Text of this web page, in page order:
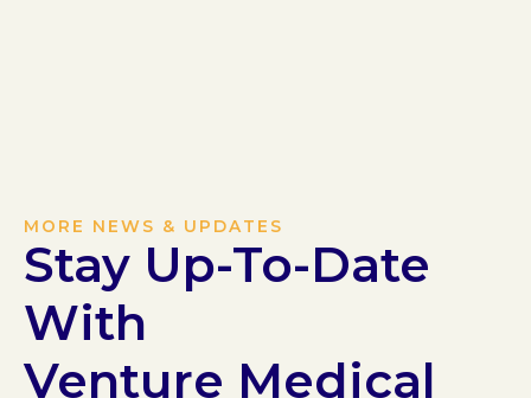
MORE NEWS & UPDATES
Stay Up-To-Date
With
Venture Medical